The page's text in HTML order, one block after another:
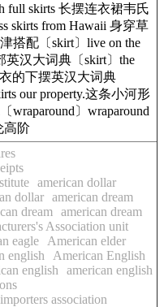
full skirts 长摆连衣裙韦氏
skirts from Hawaii 身穿草
搭配〔skirt〕live on the
英汉大词典〔skirt〕the
衣的下摆英汉大词典
our property.这条小河形
wraparound〕wraparound
高阶
american dollar
dollar american dream
dream
american dream
Association unit
eagle
American elder
english
American English
english
american english
association